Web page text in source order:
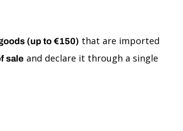
(up to €150) that are imported
sale and declare it through a single